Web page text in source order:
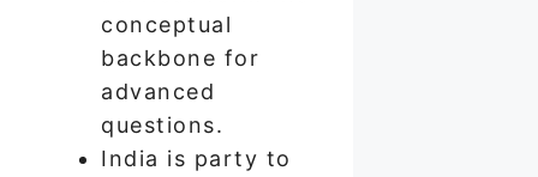
conceptual
backbone for
advanced
questions.
India is party to